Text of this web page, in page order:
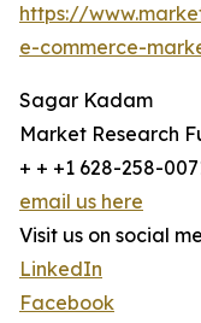
https://
e-commerce-
Sagar Kadam
Market Research
+ + +1 628-258-
email us here
Visit us on social
LinkedIn
Facebook